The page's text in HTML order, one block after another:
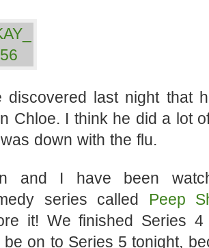
discovered last night that
Chloe. I think he did a lot
down with the flu.
and I have been
series called Peep
it! We finished Series
be on to Series 5 tonight,